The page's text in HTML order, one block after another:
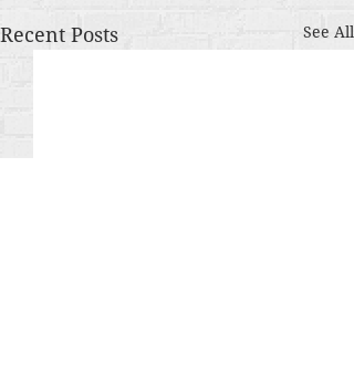
Recent Posts See All